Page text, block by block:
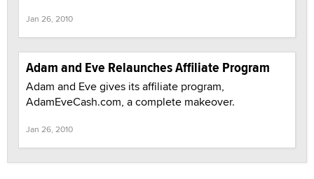
Jan 26, 2010
Adam and Eve Relaunches Affiliate Program
Adam and Eve gives its affiliate program,
AdamEveCash.com, a complete makeover.
Jan 26, 2010